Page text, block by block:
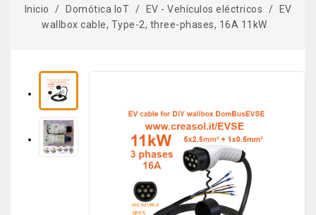
Inicio Domótica IoT EV - Vehículos eléctricos
EV
wallbox cable, Type-2, three-phases, 16A 11kW